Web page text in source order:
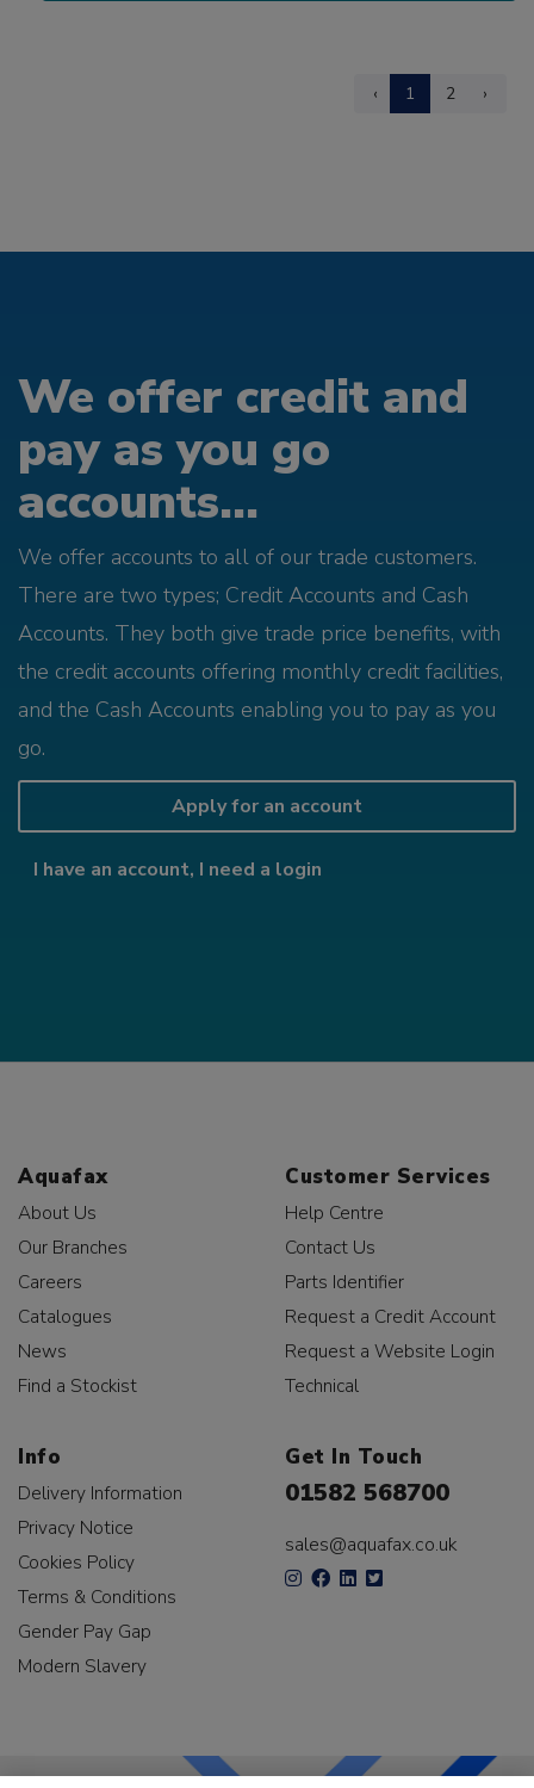
‹ 1 2 ›
We offer credit and
pay as you go
accounts...
We offer accounts to all of our trade customers.
There are two types; Credit Accounts and Cash
Accounts. They both give trade price benefits, with
the credit accounts offering monthly credit facilities,
and the Cash Accounts enabling you to pay as you
go.
Apply for an account
I have an account, I need a login
Aquafax
About Us
Our Branches
Careers
Catalogues
News
Find a Stockist
Customer Services
Help Centre
Contact Us
Parts Identifier
Request a Credit Account
Request a Website Login
Technical
Info
Delivery Information
Privacy Notice
Cookies Policy
Terms & Conditions
Gender Pay Gap
Modern Slavery
Get In Touch
01582 568700
sales@aquafax.co.uk